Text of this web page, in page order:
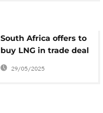
South Africa offers to
buy LNG in trade deal
proposal to US
29/05/2025